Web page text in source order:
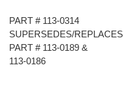
SUPERSEDES/REPLACES
PART # 113-0189 &
113-0186